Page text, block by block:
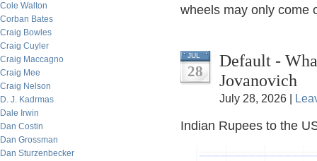
Cole Walton
Corban Bates
Craig Bowles
Craig Cuyler
Craig Maccagno
Craig Mee
Craig Nelson
D. J. Kadrmas
Dale Irwin
Dan Costin
Dan Grossman
Dan Sturzenbecker
wheels may only come
JUL
28
Default -
Jovanovich
July 28, 2026 |
Indian Rupees to the